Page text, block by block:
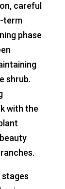
careful
term
phase
shrub.
with the
stages